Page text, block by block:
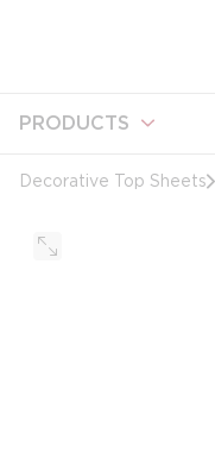
PRODUCTS
Decorative Top Sheets